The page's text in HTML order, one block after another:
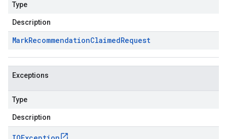
Type
Description
MarkRecommendationClaimedRequest
Exceptions
Type
Description